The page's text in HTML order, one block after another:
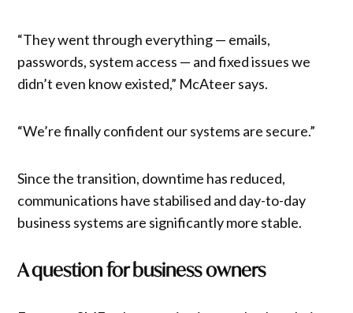
“They went through everything — emails,
passwords, system access — and fixed issues we
didn’t even know existed,” McAteer says.
“We’re finally confident our systems are secure.”
Since the transition, downtime has reduced,
communications have stabilised and day-to-day
business systems are significantly more stable.
A question for business owners